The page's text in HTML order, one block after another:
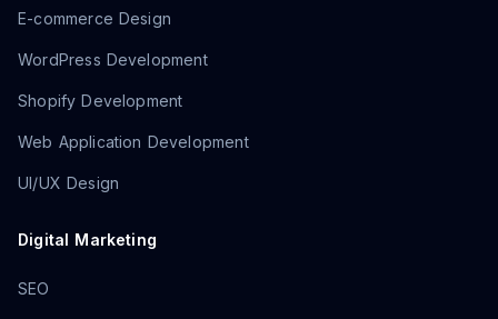
E-commerce Design
WordPress Development
Shopify Development
Web Application Development
UI/UX Design
Digital Marketing
SEO